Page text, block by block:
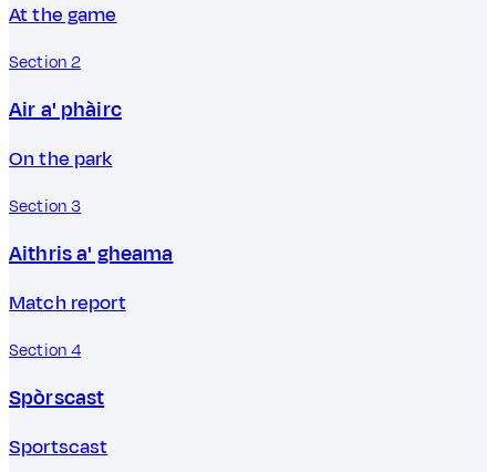
At the game
Section 2
Air a' phàirc
On the park
Section 3
Aithris a' gheama
Match report
Section 4
Spòrscast
Sportscast